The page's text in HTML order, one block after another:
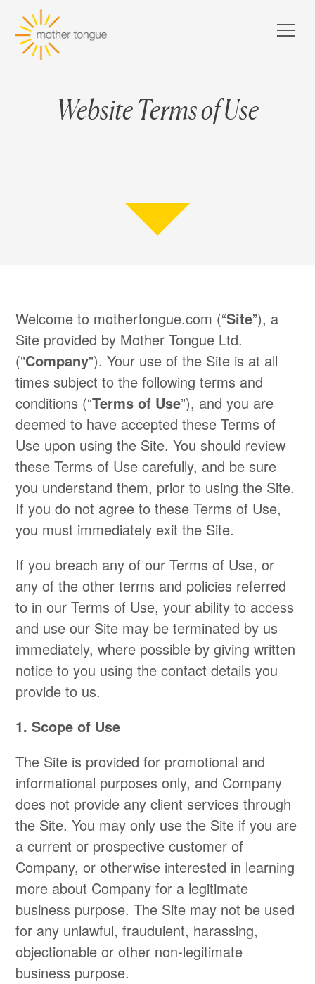
Website Terms of Use
Welcome to mothertongue.com (“Site”), a
Site provided by Mother Tongue Ltd.
("Company"). Your use of the Site is at all
times subject to the following terms and
conditions (“Terms of Use”), and you are
deemed to have accepted these Terms of
Use upon using the Site. You should review
these Terms of Use carefully, and be sure
you understand them, prior to using the Site.
If you do not agree to these Terms of Use,
you must immediately exit the Site.
If you breach any of our Terms of Use, or
any of the other terms and policies referred
to in our Terms of Use, your ability to access
and use our Site may be terminated by us
immediately, where possible by giving written
notice to you using the contact details you
provide to us.
​​1. Scope of Use
​The Site is provided for promotional and
informational purposes only, and Company
does not provide any client services through
the Site. You may only use the Site if you are
a current or prospective customer of
Company, or otherwise interested in learning
more about Company for a legitimate
business purpose. The Site may not be used
for any unlawful, fraudulent, harassing,
objectionable or other non-legitimate
business purpose.